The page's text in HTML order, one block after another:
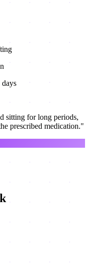
sitting for long periods,
prescribed medication."